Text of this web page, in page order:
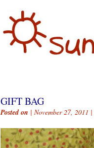
GIFT BAG
Posted on | November 27, 2011 |